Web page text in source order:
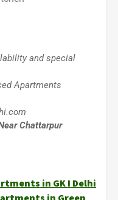
and special
Apartments
Chattarpur
in GK I Delhi